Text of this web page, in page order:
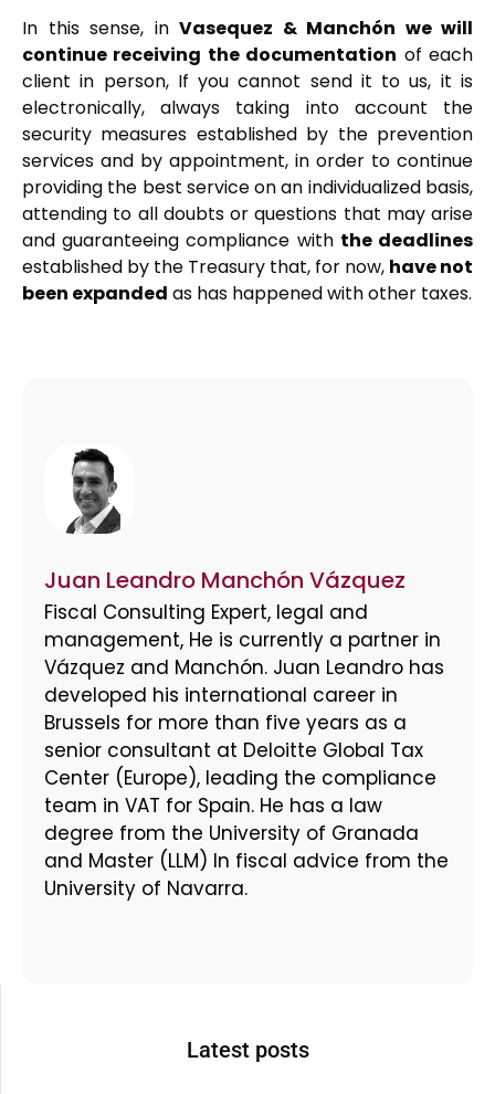
In this sense, in Vasequez & Manchón we will
continue receiving the documentation of each
client in person, If you cannot send it to us, it is
electronically, always taking into account the
security measures established by the prevention
services and by appointment, in order to continue
providing the best service on an individualized basis,
attending to all doubts or questions that may arise
and guaranteeing compliance with the deadlines
established by the Treasury that, for now, have not
been expanded as has happened with other taxes.
Juan Leandro Manchón Vázquez
Fiscal Consulting Expert, legal and
management, He is currently a partner in
Vázquez and Manchón. Juan Leandro has
developed his international career in
Brussels for more than five years as a
senior consultant at Deloitte Global Tax
Center (Europe), leading the compliance
team in VAT for Spain. He has a law
degree from the University of Granada
and Master (LLM) In fiscal advice from the
University of Navarra.
Latest posts